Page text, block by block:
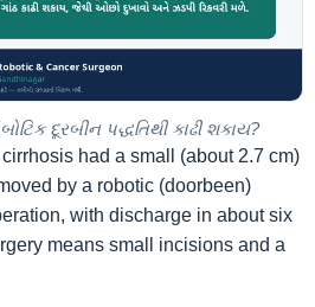
દૂરબીન પદ્ધતિથી કાઢી શકાય?
had a small (about 2.7 cm)
by a robotic (doorbeen)
with discharge in about six
means small incisions and a